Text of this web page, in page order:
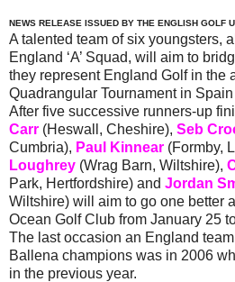
NEWS RELEASE ISSUED BY THE ENGLISH GOLF
A talented team of six youngsters,
England ‘A’ Squad, will aim to
they represent England Golf in the
Quadrangular Tournament in
After five successive runners-up
Carr (Heswall, Cheshire), Seb
Cumbria), Paul Kinnear (Formby,
Loughrey (Wrag Barn, Wiltshire),
Park, Hertfordshire) and Jordan
Wiltshire) will aim to go one better
Ocean Golf Club from January 25
The last occasion an England
Ballena champions was in 2006
in the previous year.